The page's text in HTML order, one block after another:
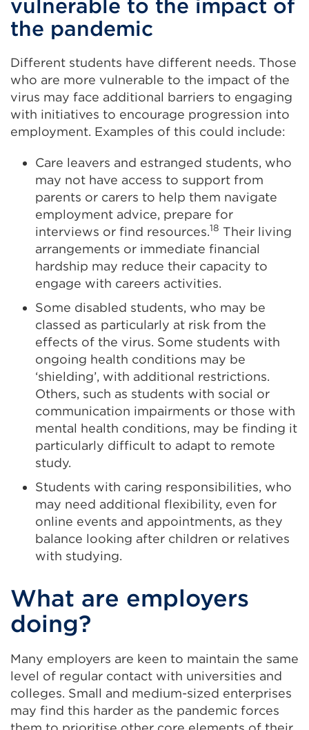
vulnerable to the impact of
the pandemic
Different students have different needs. Those
who are more vulnerable to the impact of the
virus may face additional barriers to engaging
with initiatives to encourage progression into
employment. Examples of this could include:
Care leavers and estranged students, who
may not have access to support from
parents or carers to help them navigate
employment advice, prepare for
interviews or find resources.18 Their living
arrangements or immediate financial
hardship may reduce their capacity to
engage with careers activities.
Some disabled students, who may be
classed as particularly at risk from the
effects of the virus. Some students with
ongoing health conditions may be
‘shielding’, with additional restrictions.
Others, such as students with social or
communication impairments or those with
mental health conditions, may be finding it
particularly difficult to adapt to remote
study.
Students with caring responsibilities, who
may need additional flexibility, even for
online events and appointments, as they
balance looking after children or relatives
with studying.
What are employers
doing?
Many employers are keen to maintain the same
level of regular contact with universities and
colleges. Small and medium-sized enterprises
may find this harder as the pandemic forces